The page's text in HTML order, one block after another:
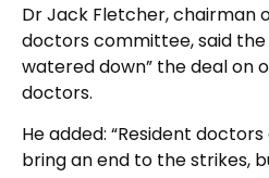
Dr Jack Fletcher, chairman
doctors committee, said
watered down” the deal on
doctors.
He added: “Resident
bring an end to the strikes,